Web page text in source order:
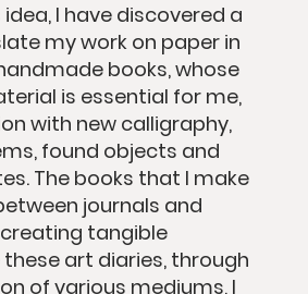
I have discovered a
my work on paper in
books, whose
is essential for me,
with new calligraphy,
found objects and
The books that I make
journals and
tangible
art diaries, through
of various mediums, I